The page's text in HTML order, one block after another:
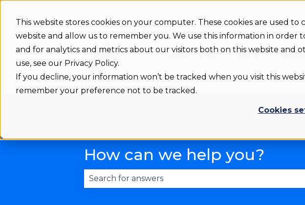
This website stores cookies on your computer. These cookies are used
website and allow us to remember you. We use this information in order
and for analytics and metrics about our visitors both on this website and
use, see our Privacy Policy.
If you decline, your information won’t be tracked when you visit this
remember your preference not to be tracked.
Cookies
How can we help you?